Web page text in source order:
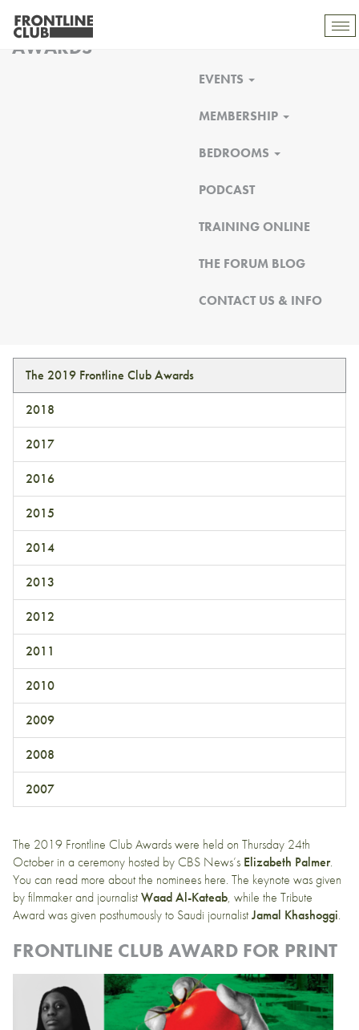
FRONTLINE CLUB
AWARDS
EVENTS
MEMBERSHIP
BEDROOMS
PODCAST
TRAINING ONLINE
THE FORUM BLOG
CONTACT US & INFO
The 2019 Frontline Club Awards
2018
2017
2016
2015
2014
2013
2012
2011
2010
2009
2008
2007
The 2019 Frontline Club Awards were held on Thursday 24th
October in a ceremony hosted by CBS News’s Elizabeth Palmer.
You can read more about the nominees here. The keynote was given
by filmmaker and journalistWaad Al-Kateab, while the Tribute
Award was given posthumously to Saudi journalistJamal Khashoggi.
FRONTLINE CLUB AWARD FOR PRINT